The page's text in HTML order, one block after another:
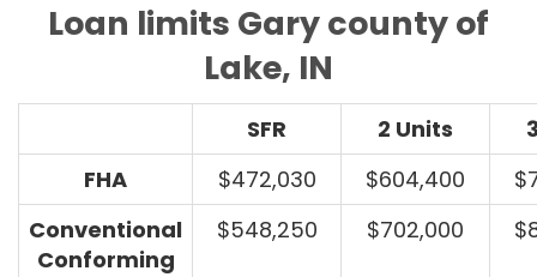
Loan limits Gary county of
Lake, IN
SFR 2 Units
FHA
$472,030 $604,400
Conventional
Conforming
$548,250 $702,000